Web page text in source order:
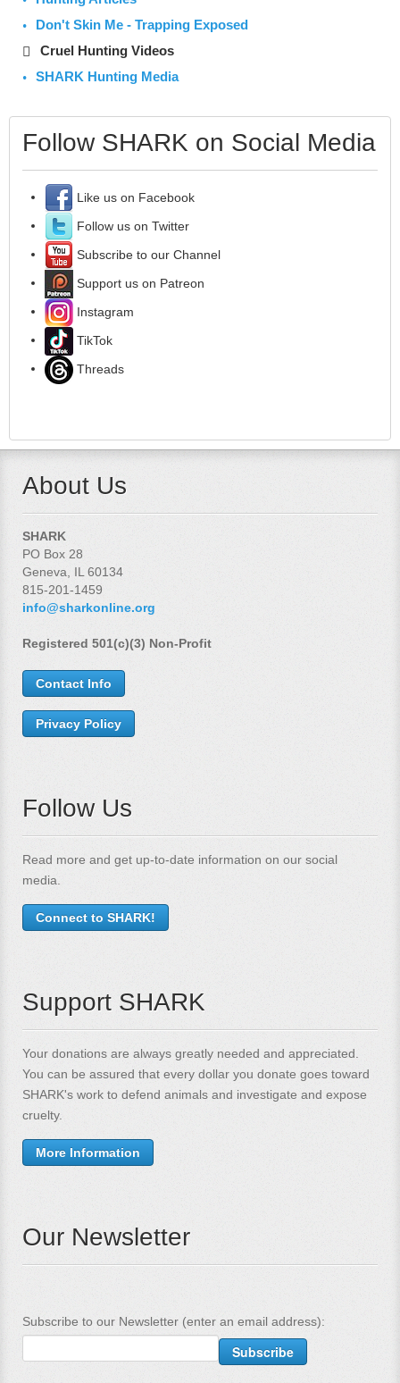
Don't Skin Me - Trapping Exposed
Cruel Hunting Videos
SHARK Hunting Media
Follow SHARK on Social Media
Like us on Facebook
Follow us on Twitter
Subscribe to our Channel
Support us on Patreon
Instagram
TikTok
Threads
About Us
SHARK
PO Box 28
Geneva, IL 60134
815-201-1459
info@sharkonline.org
Registered 501(c)(3) Non-Profit
Contact Info
Privacy Policy
Follow Us
Read more and get up-to-date information on our social
media.
Connect to SHARK!
Support SHARK
Your donations are always greatly needed and appreciated.
You can be assured that every dollar you donate goes toward
SHARK's work to defend animals and investigate and expose
cruelty.
More Information
Our Newsletter
Subscribe to our Newsletter (enter an email address):